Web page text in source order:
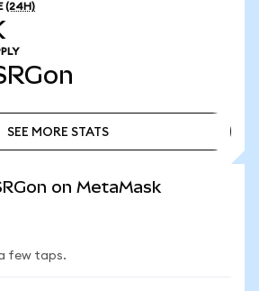
(24H)
SEE MORE STATS
on MetaMask
few taps.